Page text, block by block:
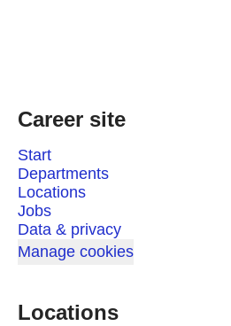
Career site
Start
Departments
Locations
Jobs
Data & privacy
Manage cookies
Locations